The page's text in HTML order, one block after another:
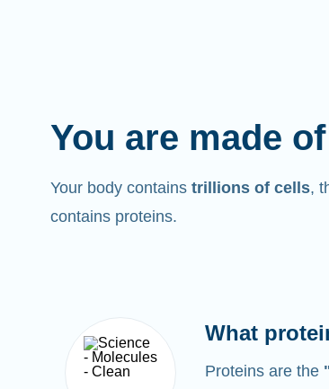
You are made
Your body contains trillions of cells,
contains proteins.
What
Proteins are the